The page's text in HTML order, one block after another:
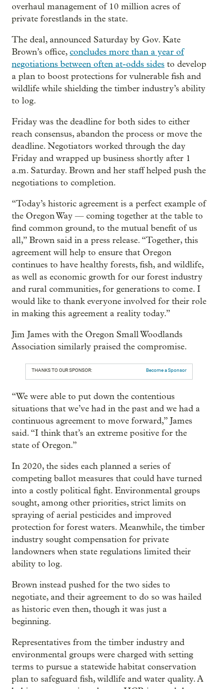
overhaul management of 10 million acres of
private forestlands in the state.
The deal, announced Saturday by Gov. Kate
Brown’s office,concludes more than a year of
negotiations between often at-odds sides to develop
a plan to boost protections for vulnerable fish and
wildlife while shielding the timber industry’s ability
to log.
Friday was the deadline for both sides to either
reach consensus, abandon the process or move the
deadline. Negotiators worked through the day
Friday and wrapped up business shortly after 1
a.m. Saturday. Brown and her staff helped push the
negotiations to completion.
“Today’s historic agreement is a perfect example of
the Oregon Way –– coming together at the table to
find common ground, to the mutual benefit of us
all,” Brown said in a press release. “Together, this
agreement will help to ensure that Oregon
continues to have healthy forests, fish, and wildlife,
as well as economic growth for our forest industry
and rural communities, for generations to come. I
would like to thank everyone involved for their role
in making this agreement a reality today.”
Jim James with the Oregon Small Woodlands
Association similarly praised the compromise.
THANKS TO OUR SPONSOR: Become a Sponsor
“We were able to put down the contentious
situations that we’ve had in the past and we had a
continuous agreement to move forward,” James
said. “I think that’s an extreme positive for the
state of Oregon.”
In 2020, the sides each planned a series of
competing ballot measures that could have turned
into a costly political fight. Environmental groups
sought, among other priorities, strict limits on
spraying of aerial pesticides and improved
protection for forest waters. Meanwhile, the timber
industry sought compensation for private
landowners when state regulations limited their
ability to log.
Brown instead pushed for the two sides to
negotiate, and their agreement to do so was hailed
as historic even then, though it was just a
beginning.
Representatives from the timber industry and
environmental groups were charged with setting
terms to pursue a statewide habitat conservation
plan to safeguard fish, wildlife and water quality. A